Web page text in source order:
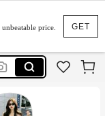
GET
price.